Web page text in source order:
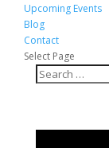
Upcoming Events
Blog
Contact
Select Page